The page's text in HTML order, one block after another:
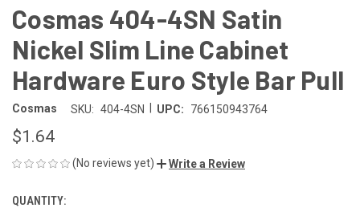
Cosmas 404-4SN Satin
Nickel Slim Line Cabinet
Hardware Euro Style Bar Pull
Cosmas SKU: 404-4SN UPC: 766150943764
$1.64
(No reviews yet) Write a Review
CURRENT
QUANTITY: